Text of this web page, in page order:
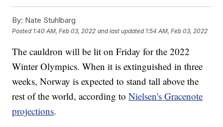
By: Nate Stuhlbarg
Posted 1:40 AM, Feb 03, 2022 and last updated 1:54 AM, Feb 03, 2022
The cauldron will be lit on Friday for the 2022
Winter Olympics. When it is extinguished in three
weeks, Norway is expected to stand tall above the
rest of the world, according toNielsen's Gracenote
projections.